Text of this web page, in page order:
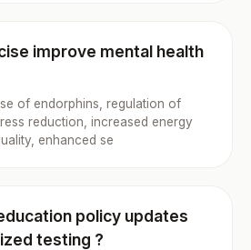
improve mental health
of endorphins, regulation of
reduction, increased energy
enhanced se
policy updates
testing ?